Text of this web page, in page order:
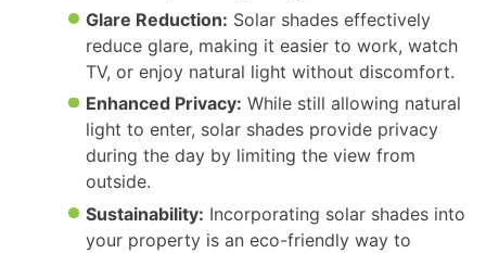
Glare Reduction: Solar shades effectively
reduce glare, making it easier to work, watch
TV, or enjoy natural light without discomfort.
Enhanced Privacy: While still allowing natural
light to enter, solar shades provide privacy
during the day by limiting the view from
outside.
Sustainability: Incorporating solar shades into
your property is an eco-friendly way to